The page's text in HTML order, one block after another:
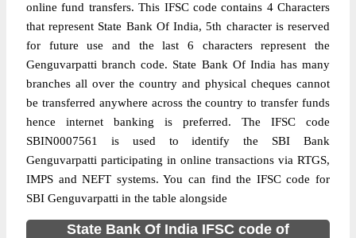
online fund transfers. This IFSC code contains 4 Characters
that represent State Bank Of India, 5th character is reserved
for future use and the last 6 characters represent the
Genguvarpatti branch code. State Bank Of India has many
branches all over the country and physical cheques cannot
be transferred anywhere across the country to transfer funds
hence internet banking is preferred. The IFSC code
SBIN0007561 is used to identify the SBI Bank
Genguvarpatti participating in online transactions via RTGS,
IMPS and NEFT systems. You can find the IFSC code for
SBI Genguvarpatti in the table alongside
State Bank Of India IFSC code of